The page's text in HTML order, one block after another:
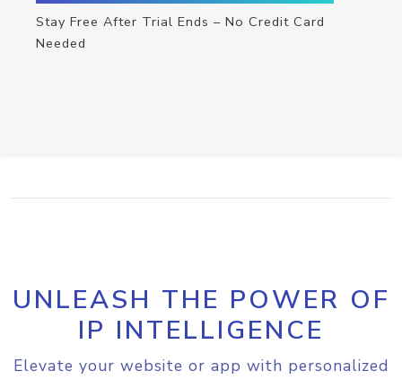
Stay Free After Trial Ends – No Credit Card
Needed
UNLEASH THE POWER OF
IP INTELLIGENCE
Elevate your website or app with personalized